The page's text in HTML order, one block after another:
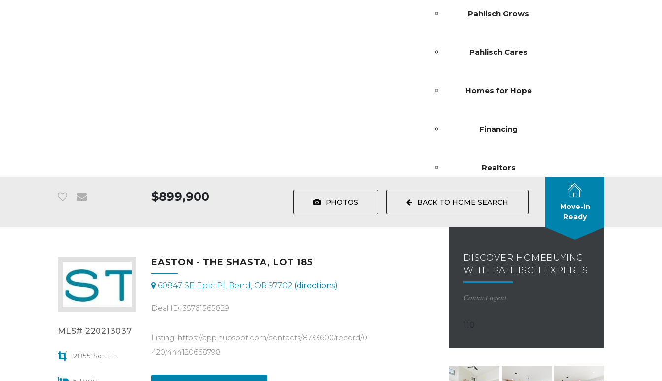
Pahlisch Grows
Pahlisch Cares
Homes for Hope
Financing
Realtors
$899,900 PHOTOS BACK TO HOME SEARCH
Move-In
Ready
MLS# 220213037
2855 Sq. Ft.
EASTON - THE SHASTA, LOT 185
60847 SE Epic Pl, Bend, OR 97702 (directions)
Deal ID: 35761565829
Listing: https://app.hubspot.com/contacts/8733600/record/0-
420/444120668798
DISCOVER HOMEBUYING
WITH PAHLISCH EXPERTS
Contact agent
110